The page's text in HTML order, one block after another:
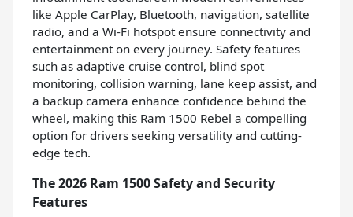
like Apple CarPlay, Bluetooth, navigation, satellite
radio, and a Wi-Fi hotspot ensure connectivity and
entertainment on every journey. Safety features
such as adaptive cruise control, blind spot
monitoring, collision warning, lane keep assist, and
a backup camera enhance confidence behind the
wheel, making this Ram 1500 Rebel a compelling
option for drivers seeking versatility and cutting-
edge tech.
The 2026 Ram 1500 Safety and Security
Features